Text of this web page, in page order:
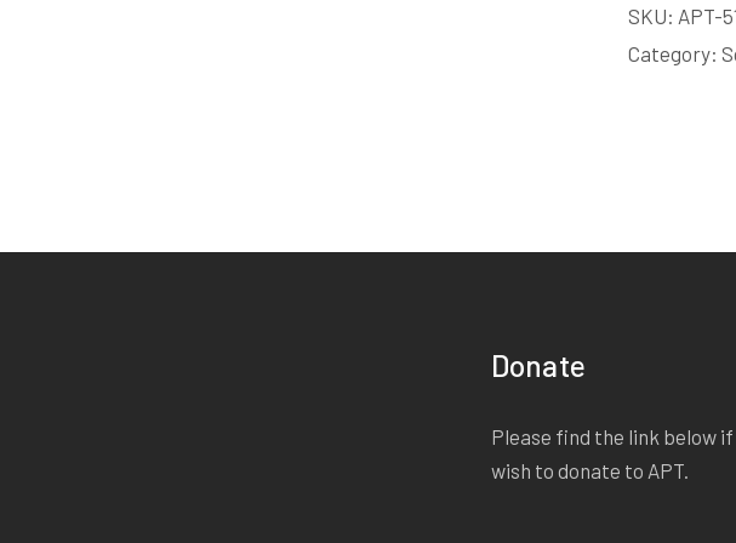
SKU: APT-
Category:
Donate
Please find the link below if
wish to donate to APT.